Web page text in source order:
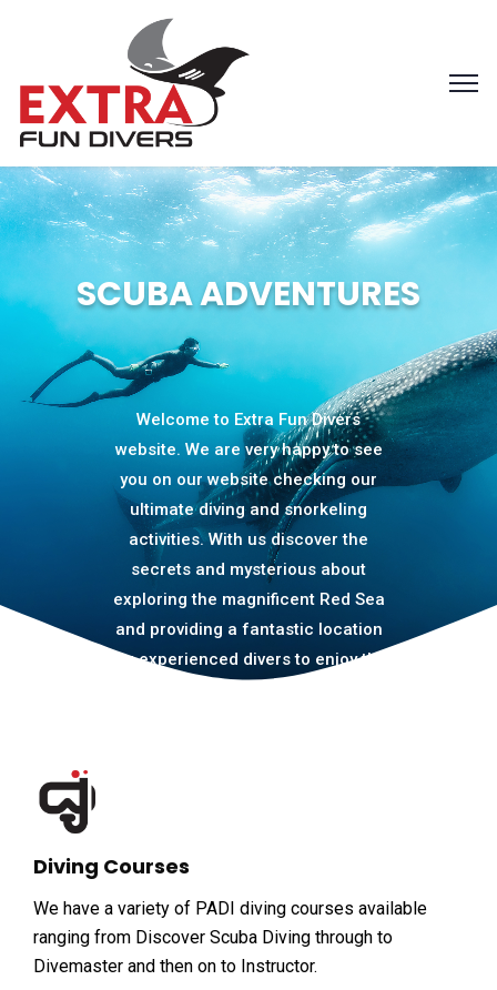
Welcome to Extra Fun Divers
website. We are very happy to see
you on our website checking our
ultimate diving and snorkeling
activities. With us discover the
secrets and mysterious about
exploring the magnificent Red Sea
and providing a fantastic location
for experienced divers to enjoy the
SCUBA ADVENTURES
Diving Courses
We have a variety of PADI diving courses available
ranging from Discover Scuba Diving through to
Divemaster and then on to Instructor.